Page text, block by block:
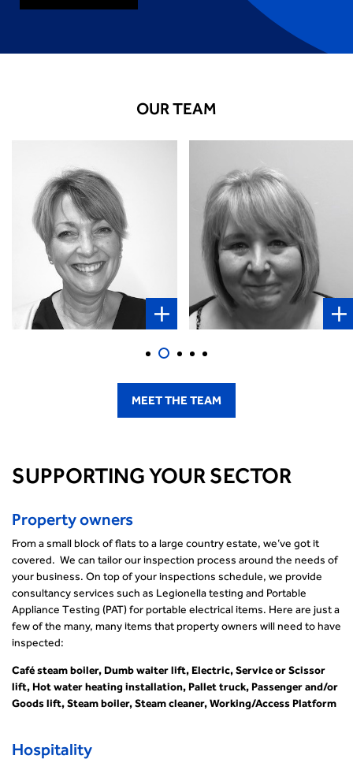
OUR TEAM
Elaine Stowe
Client Administrator
VIEW INFO
Reiss Griffiths
Sales and Relationship
Manager
VIEW INFO
MEET THE TEAM
SUPPORTING YOUR SECTOR
Property owners
From a small block of flats to a large country estate, we’ve got it
covered. We can tailor our inspection process around the needs of
your business. On top of your inspections schedule, we provide
consultancy services such as Legionella testing and Portable
Appliance Testing (PAT) for portable electrical items. Here are just a
few of the many, many items that property owners will need to have
inspected:
Café steam boiler, Dumb waiter lift, Electric, Service or Scissor
lift, Hot water heating installation, Pallet truck, Passenger and/or
Goods lift, Steam boiler, Steam cleaner, Working/Access Platform
Hospitality